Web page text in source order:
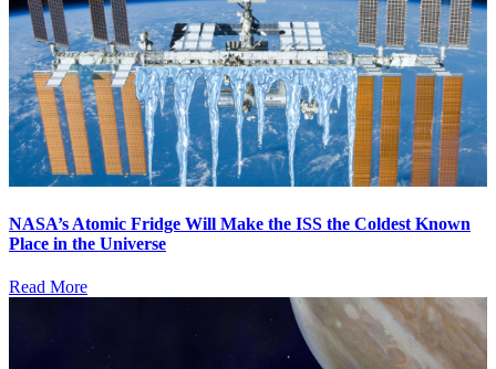
NASA’s Atomic Fridge Will Make the ISS the Coldest Known
Place in the Universe
Read More